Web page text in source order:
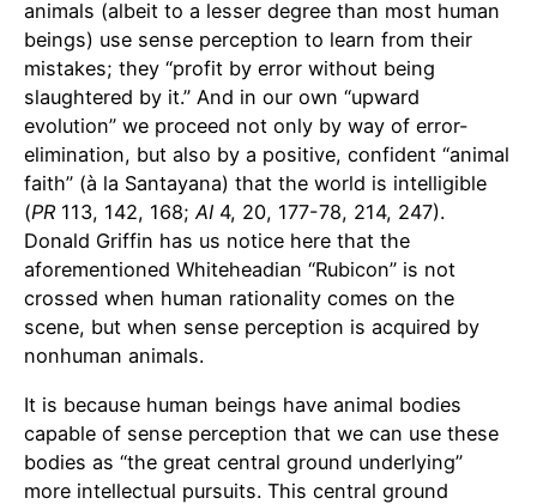
animals (albeit to a lesser degree than most human
beings) use sense perception to learn from their
mistakes; they “profit by error without being
slaughtered by it.” And in our own “upward
evolution” we proceed not only by way of error-
elimination, but also by a positive, confident “animal
faith” (à la Santayana) that the world is intelligible
(PR 113, 142, 168;AI 4, 20, 177-78, 214, 247).
Donald Griffin has us notice here that the
aforementioned Whiteheadian “Rubicon” is not
crossed when human rationality comes on the
scene, but when sense perception is acquired by
nonhuman animals.
It is because human beings have animal bodies
capable of sense perception that we can use these
bodies as “the great central ground underlying”
more intellectual pursuits. This central ground